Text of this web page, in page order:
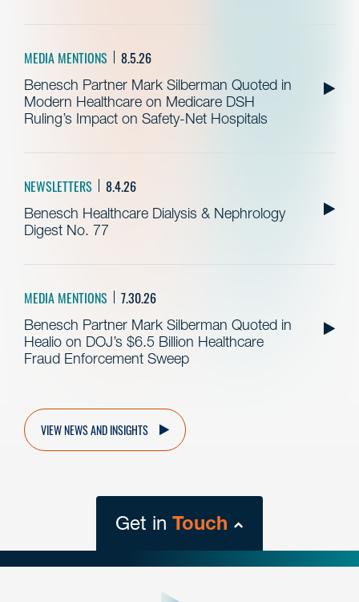
MEDIA MENTIONS 8.5.26
Benesch Partner Mark Silberman Quoted in
Modern Healthcare on Medicare DSH
Ruling’s Impact on Safety-Net Hospitals
NEWSLETTERS 8.4.26
Benesch Healthcare Dialysis & Nephrology
Digest No. 77
MEDIA MENTIONS 7.30.26
Benesch Partner Mark Silberman Quoted in
Healio on DOJ’s $6.5 Billion Healthcare
Fraud Enforcement Sweep
VIEW NEWS AND INSIGHTS
Get in Touch